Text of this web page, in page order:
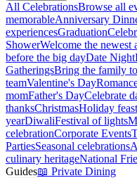
All CelebrationsBrowse all
memorableAnniversary
experiencesGraduation
ShowerWelcome the newest
before the big dayDate Night
GatheringsBring the family
teamValentine's Day
momFather's DayCelebrate
thanksChristmasHoliday feast
yearDiwaliFestival of lights
celebrationCorporate Events
PartiesSeasonal celebrations
culinary heritageNational
Guides📖 Private Dining